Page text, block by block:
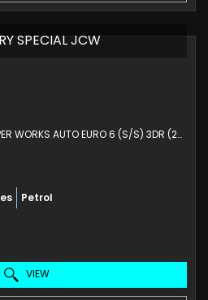
SPECIAL JCW
HATCHBACK 2.0 JOHN COOPER WORKS AUTO EURO 6 (S/S) 3DR (2017/67)
Petrol
VIEW